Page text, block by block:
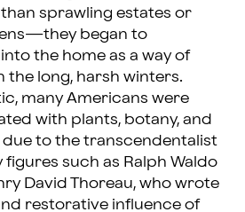
sprawling estates or
began to
the home as a way of
the long, harsh winters.
many Americans were
with plants, botany, and
due to the transcendentalist
such as Ralph Waldo
David Thoreau, who wrote
restorative influence of